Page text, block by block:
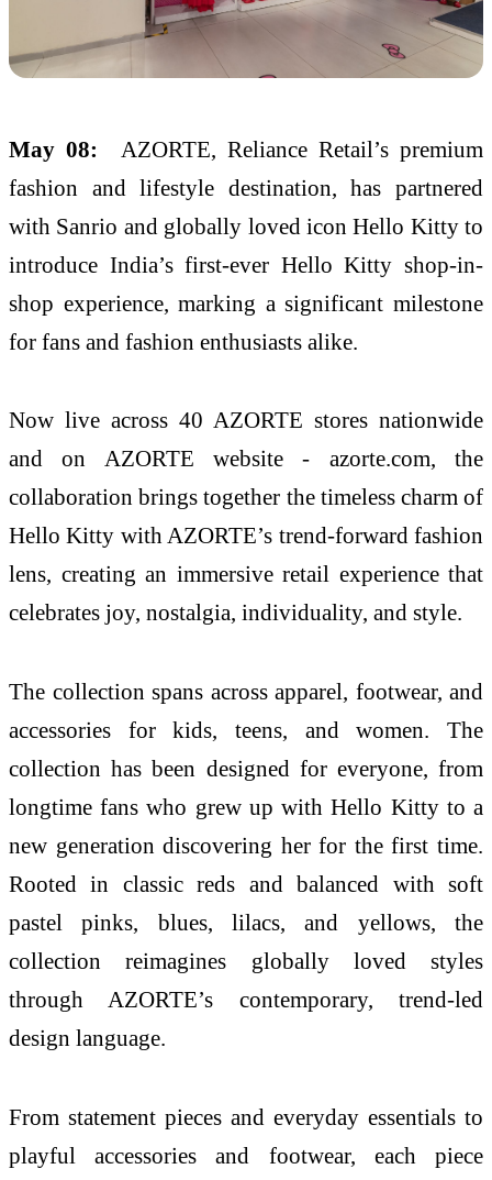
May 08: AZORTE, Reliance Retail’s premium
fashion and lifestyle destination, has partnered
with Sanrio and globally loved iconHello Kittyto
introduce India’sfirst-ever Hello Kitty shop-in-
shop experience, marking a significant milestone
for fans and fashion enthusiasts alike.
Now live across 40 AZORTE stores nationwide
and on
AZORTE website - azorte.com, the
collaborationbrings together the timeless charm of
Hello Kitty with AZORTE’s trend-forward fashion
lens, creating an immersive retail experiencethat
celebrates joy, nostalgia, individuality, and style.
The collection spans across apparel, footwear, and
accessories for kids, teens, and women. The
collection has been designed for everyone, from
longtime fans who grew up withHello Kittyto a
new generation discovering her for thefirst time.
Rootedin
classic reds and balanced with soft
pastel pinks, blues, lilacs, and yellows, the
collection reimagines globally loved styles
through AZORTE’s contemporary, trend-led
design language.
From statement pieces and everyday essentials to
playful accessories and footwear, each piece